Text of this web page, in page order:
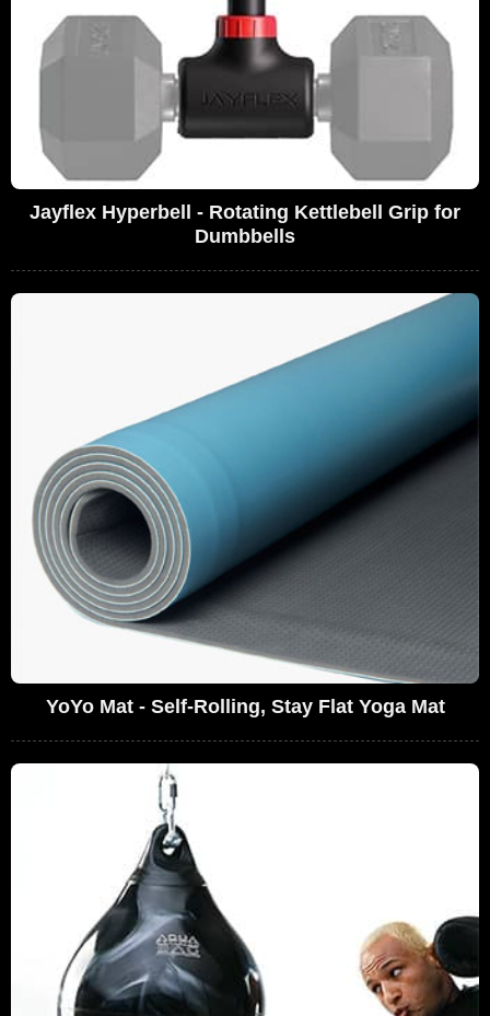
Jayflex Hyperbell - Rotating Kettlebell Grip for
Dumbbells
YoYo Mat - Self-Rolling, Stay Flat Yoga Mat